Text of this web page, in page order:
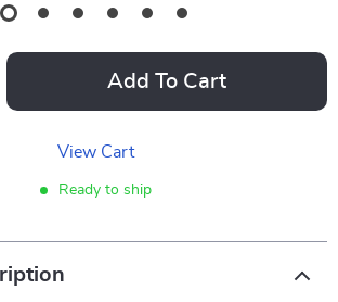
Add To Cart
View Cart
Ready to ship